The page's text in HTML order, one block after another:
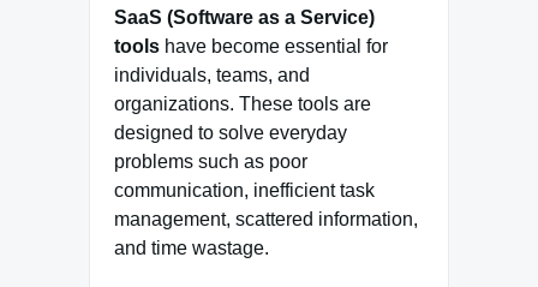
SaaS (Software as a Service)
tools have become essential for
individuals, teams, and
organizations. These tools are
designed to solve everyday
problems such as poor
communication, inefficient task
management, scattered information,
and time wastage.